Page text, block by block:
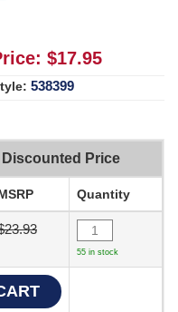
$17.95
538399
Price
Quantity
55 in stock